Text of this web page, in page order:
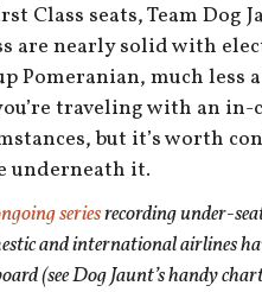
Class seats, Team Dog
are nearly solid with
Pomeranian, much less
traveling with an in-
but it’s worth
underneath it.
seriesrecording under-
and international airlines
(see Dog Jaunt’s handy